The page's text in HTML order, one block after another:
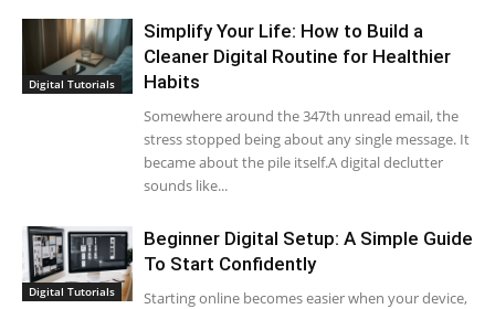
Digital Tutorials
Simplify Your Life: How to Build a
Cleaner Digital Routine for Healthier
Habits
Somewhere around the 347th unread email, the
stress stopped being about any single message. It
became about the pile itself.A digital declutter
sounds like...
Digital Tutorials
Beginner Digital Setup: A Simple Guide
To Start Confidently
Starting online becomes easier when your device,